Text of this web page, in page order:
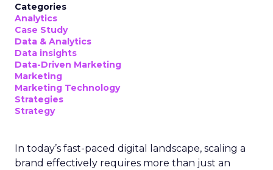
Categories
Analytics
Case Study
Data & Analytics
Data insights
Data-Driven Marketing
Marketing
Marketing Technology
Strategies
Strategy
In today’s fast-paced digital landscape, scaling a
brand effectively requires more than just an